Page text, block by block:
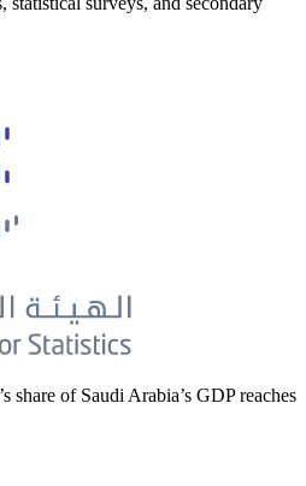
share of Saudi Arabia’s GDP reaches